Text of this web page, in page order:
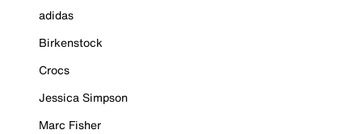
adidas
Birkenstock
Crocs
Jessica Simpson
Marc Fisher